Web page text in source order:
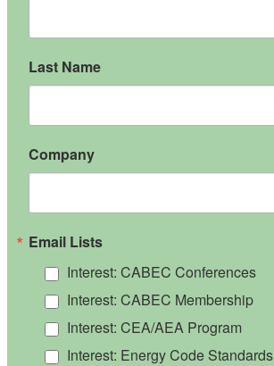
Last Name
Company
Email Lists
Interest: CABEC Conferences
Interest: CABEC Membership
Interest: CEA/AEA Program
Interest: Energy Code Standards